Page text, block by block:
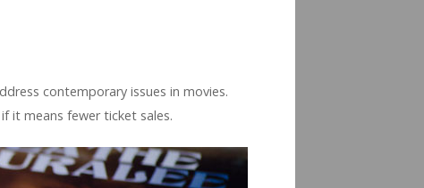
con­tem­po­rary issues in movies.
it means fewer ticket sales.